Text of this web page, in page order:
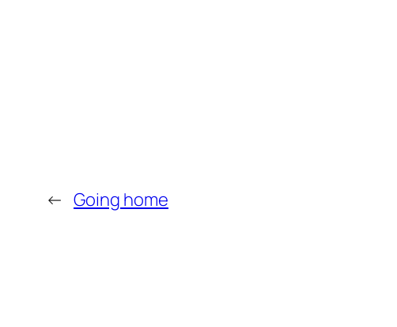
← Going home